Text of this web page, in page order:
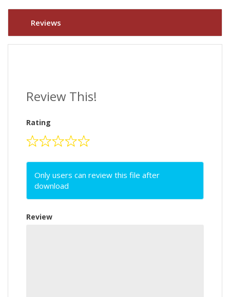
Reviews
Review This!
Rating
Only users can review this file after
download
Review